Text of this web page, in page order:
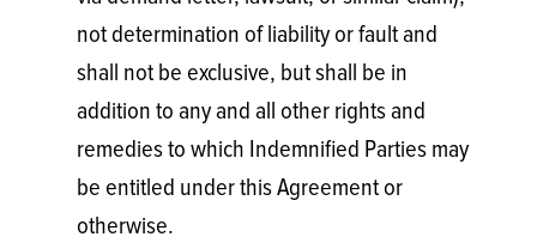
not determination of liability or fault and
shall not be exclusive, but shall be in
addition to any and all other rights and
remedies to which Indemnified Parties may
be entitled under this Agreement or
otherwise.